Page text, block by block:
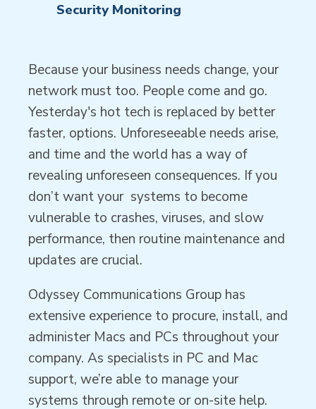
Security Monitoring
Because your business needs change, your
network must too. People come and go.
Yesterday's hot tech is replaced by better
faster, options. Unforeseeable needs arise,
and time and the world has a way of
revealing unforeseen consequences. If you
don’t want your systems to become
vulnerable to crashes, viruses, and slow
performance, then routine maintenance and
updates are crucial.
Odyssey Communications Group has
extensive experience to procure, install, and
administer Macs and PCs throughout your
company. As specialists in PC and Mac
support, we’re able to manage your
systems through remote or on-site help.